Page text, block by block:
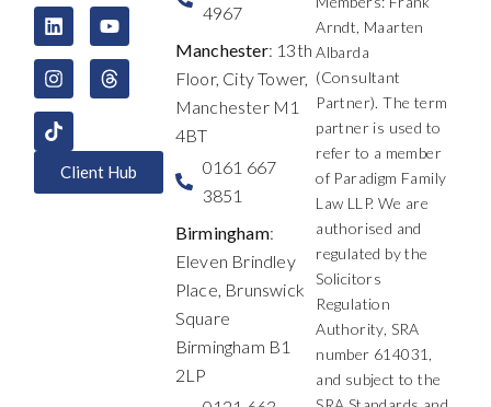
e
b
o
o
k
w
i
t
t
e
k
e
d
i
n
t
u
b
e
t
a
g
r
a
m
e
a
d
s
Client Hub
4967
Manchester: 13th
Floor, City Tower,
Manchester M1
4BT
0161 667
3851
Birmingham:
Eleven Brindley
Place, Brunswick
Square
Birmingham B1
2LP
Arndt, Maarten
Albarda
(Consultant
Partner). The term
partner is used to
refer to a member
of Paradigm Family
Law LLP. We are
authorised and
regulated by the
Solicitors
Regulation
Authority, SRA
number 614031,
and subject to the